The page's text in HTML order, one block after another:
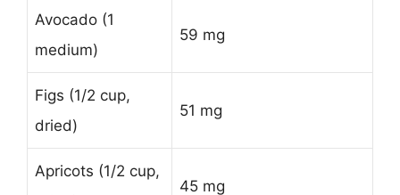
Avocado (1
medium)
59 mg
Figs (1/2 cup,
dried)
51 mg
Apricots (1/2 cup,
45 mg